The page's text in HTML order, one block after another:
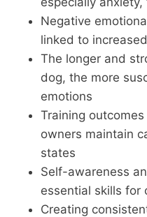
Negative
linked to
The longer and
dog, the more
emotions
Training
owners maintain
states
Self-awareness
essential skills for
Creating